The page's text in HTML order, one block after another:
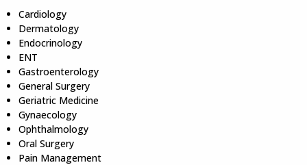
Cardiology
Dermatology
Endocrinology
ENT
Gastroenterology
General Surgery
Geriatric Medicine
Gynaecology
Ophthalmology
Oral Surgery
Pain Management